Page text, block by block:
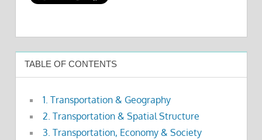
TABLE OF CONTENTS
1. Transportation & Geography
2. Transportation & Spatial Structure
3. Transportation, Economy & Society